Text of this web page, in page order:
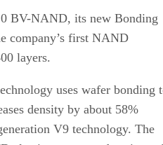
BV-NAND, its new Bonding
company’s first NAND
layers.
uses wafer bonding
density by about 58%
V9 technology. The